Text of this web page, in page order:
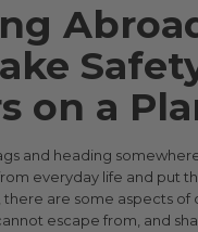
on a
and heading
everyday life and put
there are some aspects of
escape from, and